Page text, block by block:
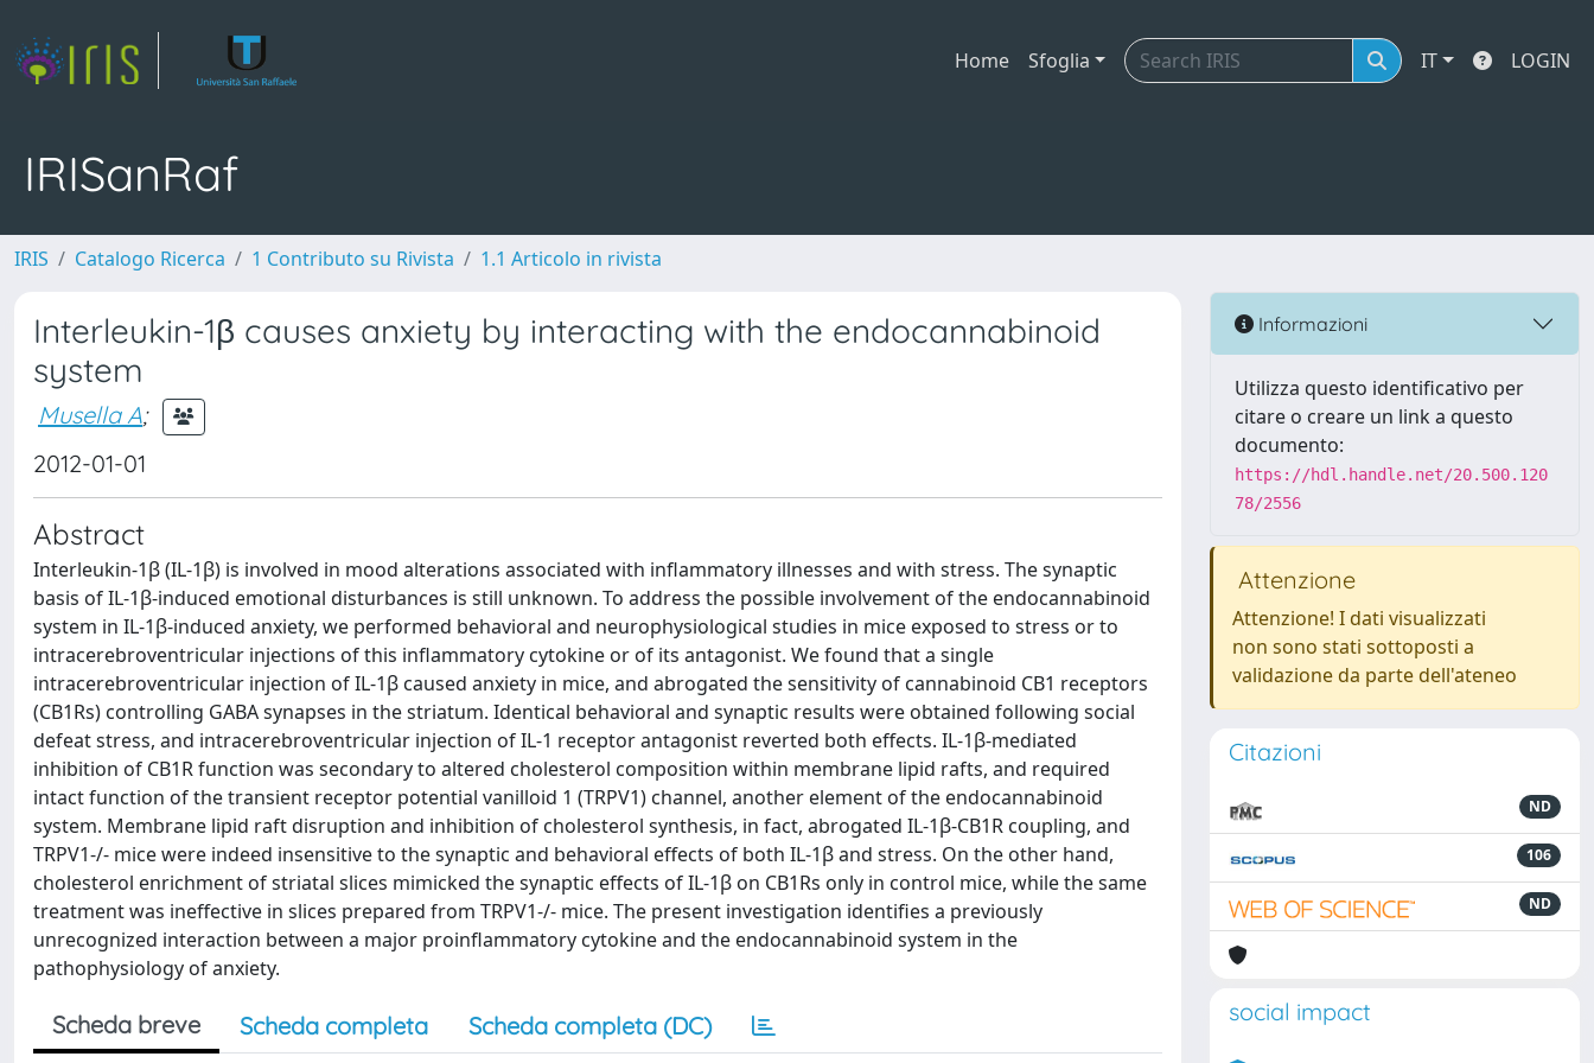
Home Sfoglia IT LOGIN
IRISanRaf
IRIS Catalogo Ricerca 1 Contributo su Rivista 1.1 Articolo in rivista
Interleukin-1β causes anxiety by interacting with the endocannabinoid
system
Musella A;
2012-01-01
Abstract
Interleukin-1β (IL-1β) is involved in mood alterations associated with inflammatory illnesses and with stress. The synaptic
basis of IL-1β-induced emotional disturbances is still unknown. To address the possible involvement of the endocannabinoid
system in IL-1β-induced anxiety, we performed behavioral and neurophysiological studies in mice exposed to stress or to
intracerebroventricular injections of this inflammatory cytokine or of its antagonist. We found that a single
intracerebroventricular injection of IL-1β caused anxiety in mice, and abrogated the sensitivity of cannabinoid CB1 receptors
(CB1Rs) controlling GABA synapses in the striatum. Identical behavioral and synaptic results were obtained following social
defeat stress, and intracerebroventricular injection of IL-1 receptor antagonist reverted both effects. IL-1β-mediated
inhibition of CB1R function was secondary to altered cholesterol composition within membrane lipid rafts, and required
intact function of the transient receptor potential vanilloid 1 (TRPV1) channel, another element of the endocannabinoid
system. Membrane lipid raft disruption and inhibition of cholesterol synthesis, in fact, abrogated IL-1β-CB1R coupling, and
TRPV1-/- mice were indeed insensitive to the synaptic and behavioral effects of both IL-1β and stress. On the other hand,
cholesterol enrichment of striatal slices mimicked the synaptic effects of IL-1β on CB1Rs only in control mice, while the same
treatment was ineffective in slices prepared from TRPV1-/- mice. The present investigation identifies a previously
unrecognized interaction between a major proinflammatory cytokine and the endocannabinoid system in the
pathophysiology of anxiety.
Scheda breve Scheda completa Scheda completa (DC)
Informazioni
Utilizza questo identificativo per
citare o creare un link a questo
documento:
https://hdl.handle.net/20.500.120
78/2556
Attenzione
Attenzione! I dati visualizzati
non sono stati sottoposti a
validazione da parte dell'ateneo
Citazioni
ND
106
ND
social impact